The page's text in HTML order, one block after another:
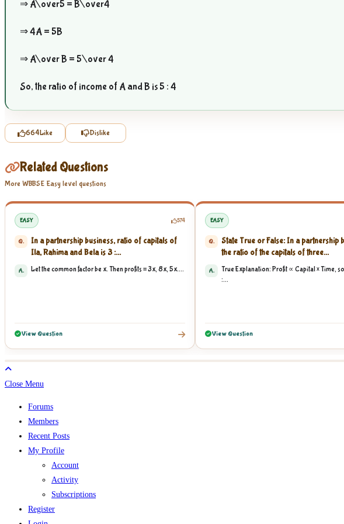
⇒ A\over5 = B\over4
⇒ 4A = 5B
⇒ A\over B = 5\over 4
So, the ratio of income of A and B is 5 : 4
664Like Dislike
Related Questions
More WBBSE Easy level questions
EASY 574
Q.
In a partnership business, ratio of capitals of
Ila, Rahima and Bela is 3 :...
A. Let the common factor be x. Then profits = 3x, 8x, 5x....
View Question
EASY
Q.
State True or False: In a partnership
the ratio of the capitals of three...
A.
True Explanation: Profit ∝ Capital × Time,
:...
View Question
Close Menu
Forums
Members
Recent Posts
My Profile
Account
Activity
Subscriptions
Register